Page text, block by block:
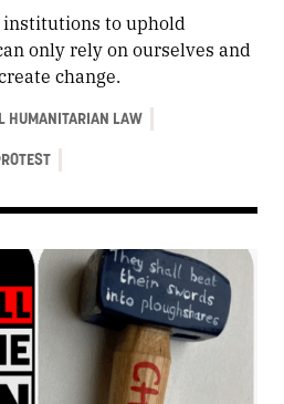
institutions to uphold
only rely on ourselves and
change.
HUMANITARIAN LAW